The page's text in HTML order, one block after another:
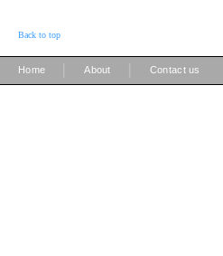
Back to top
Home About Contact us